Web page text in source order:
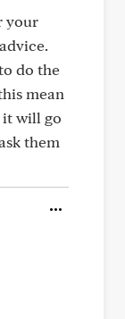
your
do the
mean
will go
them